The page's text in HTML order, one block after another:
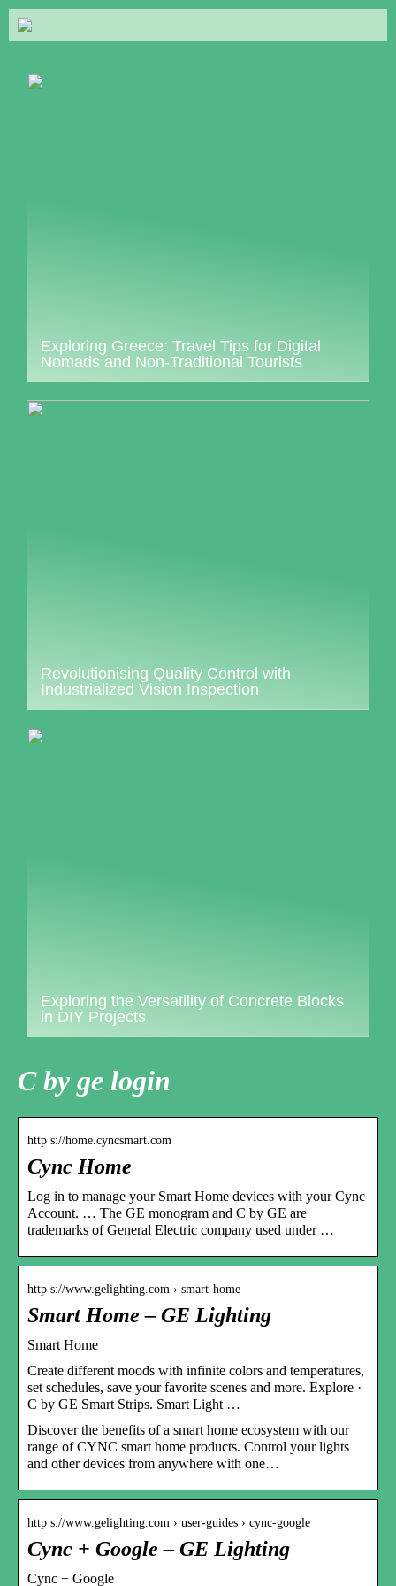
Exploring Greece: Travel Tips for Digital
Nomads and Non-Traditional Tourists
Revolutionising Quality Control with
Industrialized Vision Inspection
Exploring the Versatility of Concrete Blocks
in DIY Projects
C by ge login
http s://home.cyncsmart.com
Cync Home
Log in to manage your Smart Home devices with your Cync
Account. … The GE monogram and C by GE are
trademarks of General Electric company used under …
http s://www.gelighting.com › smart-home
Smart Home – GE Lighting
Smart Home
Create different moods with infinite colors and temperatures,
set schedules, save your favorite scenes and more. Explore ·
C by GE Smart Strips. Smart Light …
Discover the benefits of a smart home ecosystem with our
range of CYNC smart home products. Control your lights
and other devices from anywhere with one…
http s://www.gelighting.com › user-guides › cync-google
Cync + Google – GE Lighting
Cync + Google